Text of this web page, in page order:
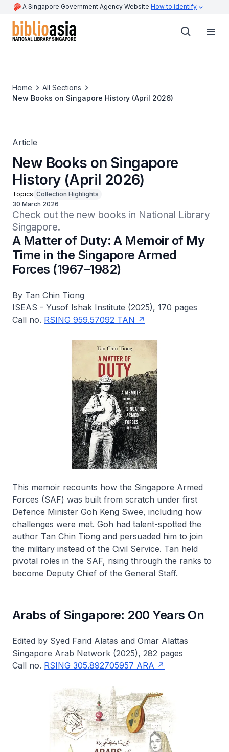
A Singapore Government Agency Website How to identify
Home
All Sections
New Books on Singapore History (April 2026)
Article
New Books on Singapore
History (April 2026)
Topics Collection Highlights
30 March 2026
Check out the new books in National Library
Singapore.
A Matter of Duty: A Memoir of My
Time in the Singapore Armed
Forces (1967–1982)
By Tan Chin Tiong
ISEAS - Yusof Ishak Institute (2025), 170 pages
Call no. RSING 959.57092 TAN
This memoir recounts how the Singapore Armed
Forces (SAF) was built from scratch under first
Defence Minister Goh Keng Swee, including how
challenges were met. Goh had talent-spotted the
author Tan Chin Tiong and persuaded him to join
the military instead of the Civil Service. Tan held
pivotal roles in the SAF, rising through the ranks to
become Deputy Chief of the General Staff.
Arabs of Singapore: 200 Years On
Edited by Syed Farid Alatas and Omar Alattas
Singapore Arab Network (2025), 282 pages
Call no. RSING 305.892705957 ARA